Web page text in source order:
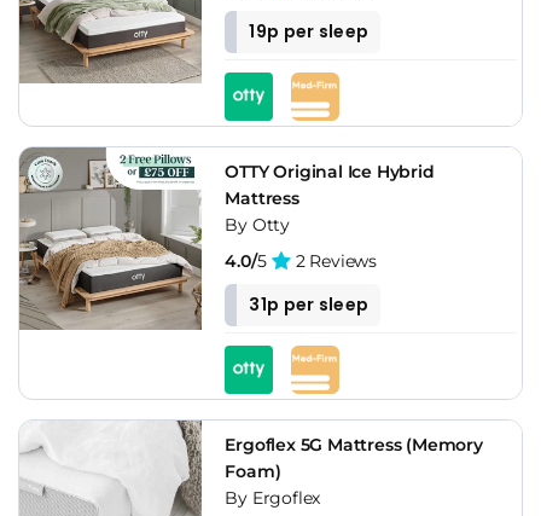
19p per sleep
OTTY Original Ice Hybrid
Mattress
By Otty
4.0/5 2 Reviews
31p per sleep
Ergoflex 5G Mattress (Memory
Foam)
By Ergoflex